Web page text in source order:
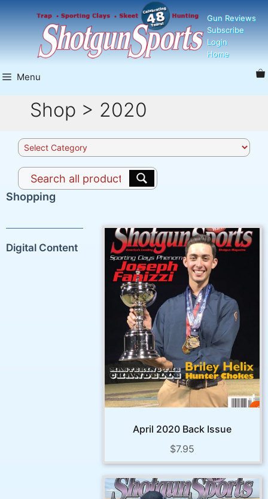
Gun Reviews
Subscribe
Login
Home
Menu
Shop > 2020
Product
categories
Shopping
Digital Content
April 2020 Back Issue
$7.95